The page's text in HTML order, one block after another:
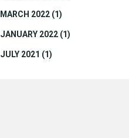
MARCH 2022 (1)
JANUARY 2022 (1)
JULY 2021 (1)